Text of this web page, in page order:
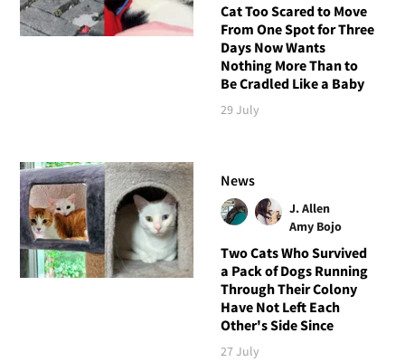
Cat Too Scared to Move
From One Spot for Three
Days Now Wants
Nothing More Than to
Be Cradled Like a Baby
29 July
News
J. Allen
Amy Bojo
Two Cats Who Survived
a Pack of Dogs Running
Through Their Colony
Have Not Left Each
Other's Side Since
27 July